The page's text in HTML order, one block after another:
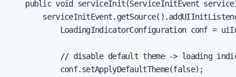
Designing Apps
public void serviceInit(ServiceInitEvent
LoadingIndicatorConfiguration conf =
// disable default theme -> loading
            conf.setApplyDefaultTheme(false);